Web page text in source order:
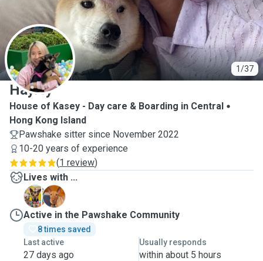
1/37
H
Hayley
House of Kasey - Day care & Boarding in Central
Hong Kong Island
Pawshake sitter since November 2022
10-20 years of experience
(1 review)
Lives with ...
K
R
Active in the Pawshake Community
8 times saved
Last active
27 days ago
Usually responds
within about 5 hours